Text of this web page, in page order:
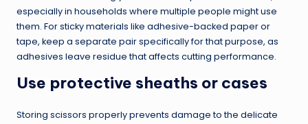
especially in households where multiple people might use
them. For sticky materials like adhesive-backed paper or
tape, keep a separate pair specifically for that purpose, as
adhesives leave residue that affects cutting performance.
Use protective sheaths or cases
Storing scissors properly prevents damage to the delicate